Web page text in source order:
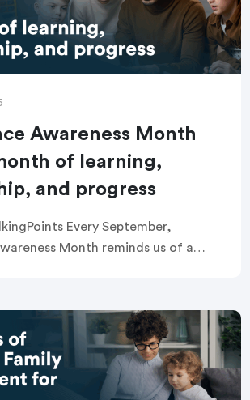
Awareness Month
of learning,
and progress
Every September,
Month reminds us of a
and […]